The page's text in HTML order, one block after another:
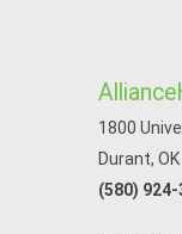
1800
Durant,
(580)